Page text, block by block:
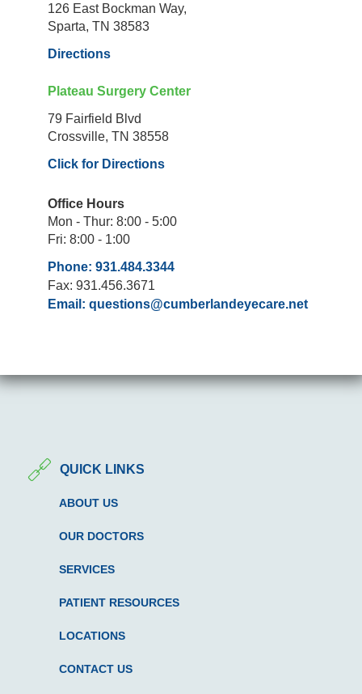
126 East Bockman Way,
Sparta, TN 38583
Directions
Plateau Surgery Center
79 Fairfield Blvd
Crossville, TN 38558
Click for Directions
Office Hours
Mon - Thur: 8:00 - 5:00
Fri: 8:00 - 1:00
Phone: 931.484.3344
Fax: 931.456.3671
Email: questions@cumberlandeyecare.net
QUICK LINKS
ABOUT US
OUR DOCTORS
SERVICES
PATIENT RESOURCES
LOCATIONS
CONTACT US